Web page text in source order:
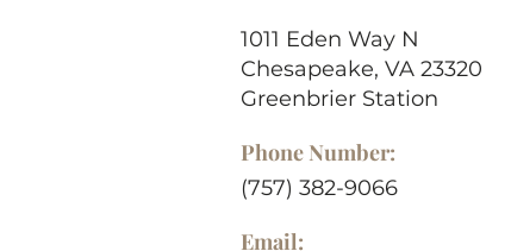
1011 Eden Way N
Chesapeake, VA 23320
Greenbrier Station
Phone Number:
(757) 382-9066
Email: